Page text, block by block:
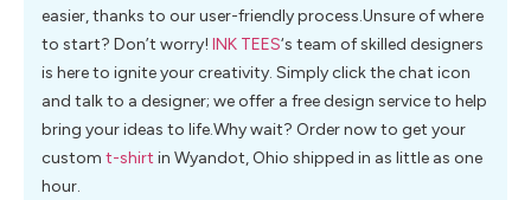
easier, thanks to our user-friendly process.Unsure of where
to start? Don’t worry! INK TEES‘s team of skilled designers
is here to ignite your creativity. Simply click the chat icon
and talk to a designer; we offer a free design service to help
bring your ideas to life.Why wait? Order now to get your
custom t-shirt in Wyandot, Ohio shipped in as little as one
hour.